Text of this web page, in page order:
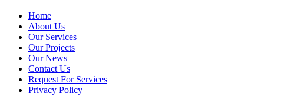
Home
About Us
Our Services
Our Projects
Our News
Contact Us
Request For Services
Privacy Policy